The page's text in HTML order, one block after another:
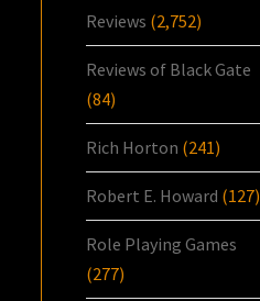
Reviews (2,752)
Reviews of Black Gate
(84)
Rich Horton (241)
Robert E. Howard (127)
Role Playing Games
(277)